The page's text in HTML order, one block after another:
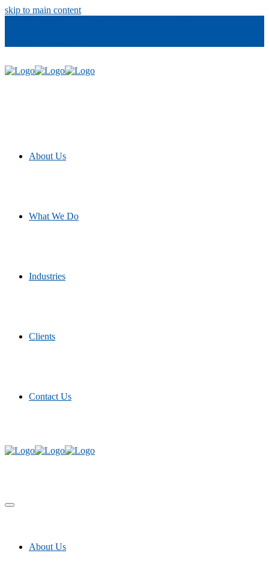
skip to main content
About Us
What We Do
Industries
Clients
Contact Us
About Us